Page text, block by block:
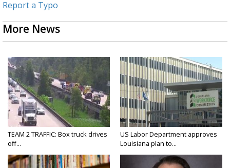
Report a Typo
More News
TEAM 2 TRAFFIC: Box truck drives
off...
US Labor Department approves
Louisiana plan to...